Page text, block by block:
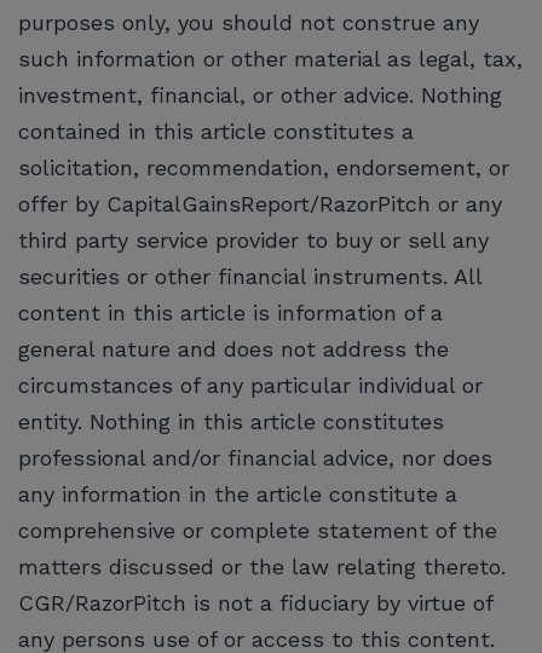
purposes only, you should not construe any
such information or other material as legal, tax,
investment, financial, or other advice. Nothing
contained in this article constitutes a
solicitation, recommendation, endorsement, or
offer by CapitalGainsReport/RazorPitch or any
third party service provider to buy or sell any
securities or other financial instruments. All
content in this article is information of a
general nature and does not address the
circumstances of any particular individual or
entity. Nothing in this article constitutes
professional and/or financial advice, nor does
any information in the article constitute a
comprehensive or complete statement of the
matters discussed or the law relating thereto.
CGR/RazorPitch is not a fiduciary by virtue of
any persons use of or access to this content.